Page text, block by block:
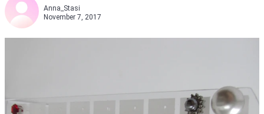
Anna_Stasi
November 7, 2017